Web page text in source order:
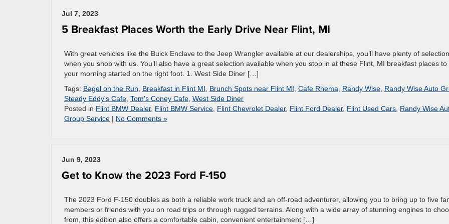
Jul 7, 2023
5 Breakfast Places Worth the Early Drive Near Flint, MI
With great vehicles like the Buick Enclave to the Jeep Wrangler available at our dealerships, you’ll have plenty of selection
when you shop with us. You’ll also have a great selection available when you stop in at these Flint, MI breakfast places to
your morning started on the right foot. 1. West Side Diner […]
Tags: Bagel on the Run Breakfast in Flint MI Brunch Spots near Flint MI Cafe Rhema Randy Wise Randy Wise Auto
Steady Eddy's Cafe Tom's Coney Cafe West Side Diner
Posted in Flint BMW Dealer, Flint BMW Service Flint Chevrolet Dealer, Flint Ford Dealer, Flint Used Cars Randy Wise
Group Service | No Comments »
Jun 9, 2023
Get to Know the 2023 Ford F-150
The 2023 Ford F-150 doubles as both a reliable work truck and an off-road adventurer, allowing you to bring up to five
members or friends with you on road trips or through rugged terrains. Along with a wide array of stunning engines to
from, this edition also offers a comfortable cabin, convenient entertainment […]